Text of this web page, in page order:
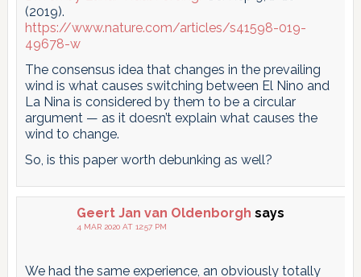
(2019).
https://www.nature.com/articles/s41598-019-
49678-w
The consensus idea that changes in the prevailing
wind is what causes switching between El Nino and
La Nina is considered by them to be a circular
argument — as it doesn’t explain what causes the
wind to change.
So, is this paper worth debunking as well?
Geert Jan van Oldenborgh says
4 MAR 2020 AT 12:57 PM
We had the same experience, an obviously totally